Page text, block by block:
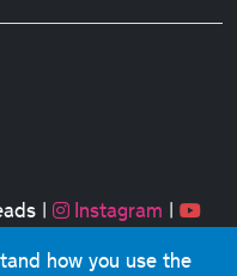
| Instagram |
© 2001-2025
how you use the